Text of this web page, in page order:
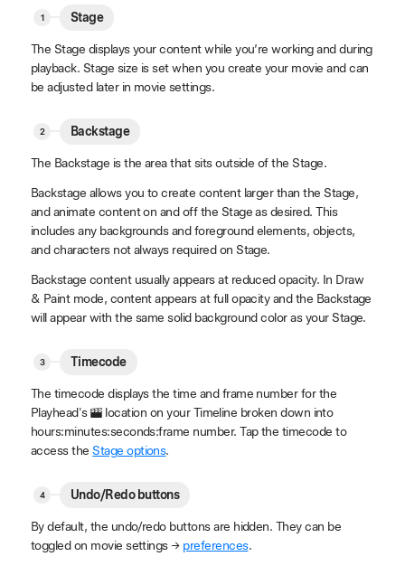
Stage
The Stage displays your content while you’re working and during
playback. Stage size is set when you create your movie and can
be adjusted later in movie settings.
Backstage
The Backstage is the area that sits outside of the Stage.
Backstage allows you to create content larger than the Stage,
and animate content on and off the Stage as desired. This
includes any backgrounds and foreground elements, objects,
and characters not always required on Stage.
Backstage content usually appears at reduced opacity. In Draw
& Paint mode, content appears at full opacity and the Backstage
will appear with the same solid background color as your Stage.
Timecode
The timecode displays the time and frame number for the
Playhead's
location on your Timeline broken down into
hours:minutes:seconds:frame number. Tap the timecode to
access theStage options.
Undo/Redo buttons
By default, the undo/redo buttons are hidden. They can be
toggled on movie settings → preferences.